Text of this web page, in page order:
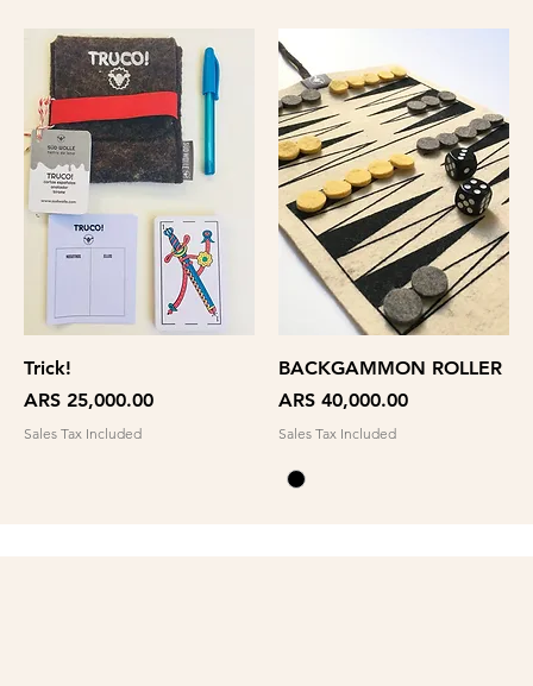
Trick!
Price
ARS 25,000.00
Sales Tax Included
BACKGAMMON ROLLER
Price
ARS 40,000.00
Sales Tax Included